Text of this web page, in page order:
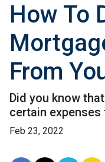
How To
From
Did you know
certain
Feb 23, 2022